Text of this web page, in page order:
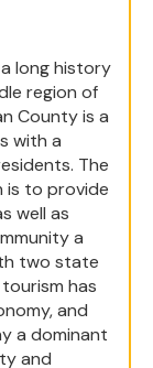
long history
region of
County is a
with a
The
is to provide
well as
a
two state
has
and
a dominant
and